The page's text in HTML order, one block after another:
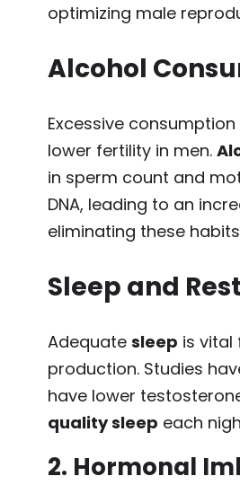
optimizing male
Alcohol
Excessive
lower fertility in men.
in sperm count and
DNA, leading to an
eliminating these
Sleep and Rest
Adequate sleep is vital
production. Studies
have lower
quality sleep each
2. Hormonal